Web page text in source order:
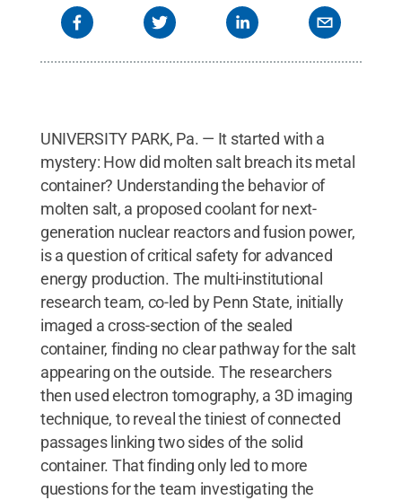
UNIVERSITY PARK, Pa. — It started with a
mystery: How did molten salt breach its metal
container? Understanding the behavior of
molten salt, a proposed coolant for next-
generation nuclear reactors and fusion power,
is a question of critical safety for advanced
energy production. The multi-institutional
research team, co-led by Penn State, initially
imaged a cross-section of the sealed
container, finding no clear pathway for the salt
appearing on the outside. The researchers
then used electron tomography, a 3D imaging
technique, to reveal the tiniest of connected
passages linking two sides of the solid
container. That finding only led to more
questions for the team investigating the